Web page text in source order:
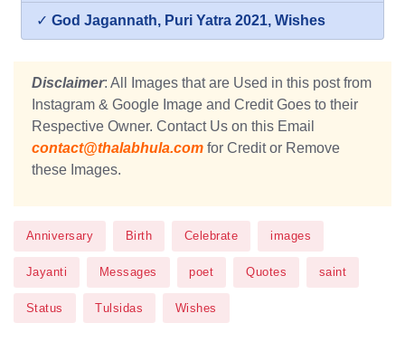
✓ God Jagannath, Puri Yatra 2021, Wishes
Disclaimer: All Images that are Used in this post from
Instagram & Google Image and Credit Goes to their
Respective Owner. Contact Us on this Email
contact@thalabhula.com for Credit or Remove
these Images.
Anniversary Birth Celebrate images
Jayanti Messages poet Quotes saint
Status Tulsidas Wishes